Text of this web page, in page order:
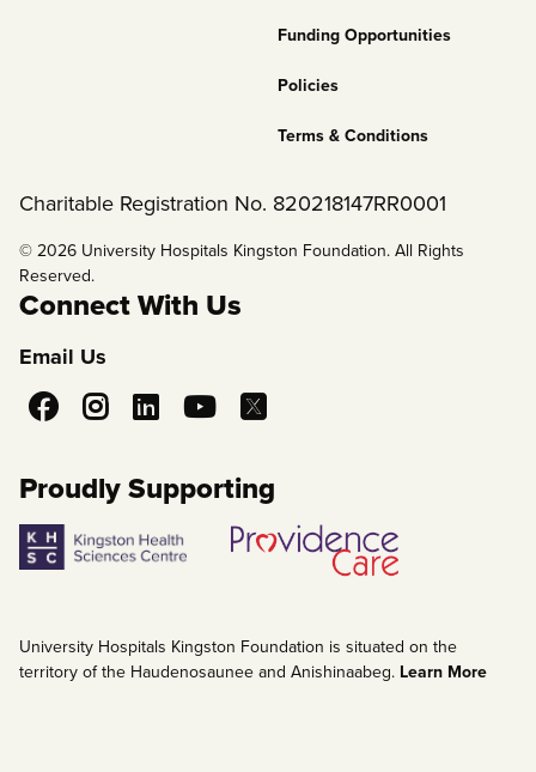
Funding Opportunities
Policies
Terms & Conditions
Charitable Registration No. 820218147RR0001
© 2026 University Hospitals Kingston Foundation. All Rights
Reserved.
Connect With Us
Email Us
Social
Proudly Supporting
University Hospitals Kingston Foundation is situated on the
territory of the Haudenosaunee and Anishinaabeg. Learn More